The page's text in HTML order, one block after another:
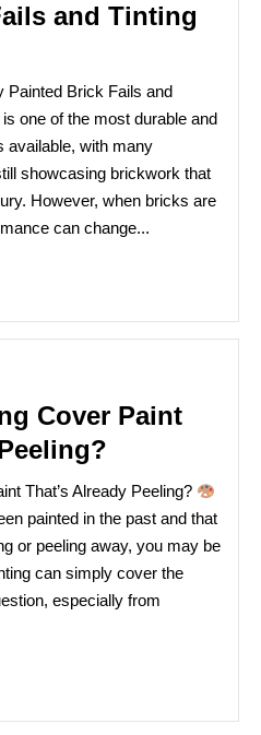
and Tinting
Painted Brick Fails and
one of the most durable and
available, with many
showcasing brickwork that
However, when bricks are
can change...
Cover Paint
That’s Already Peeling?
painted in the past and that
or peeling away, you may be
can simply cover the
especially from